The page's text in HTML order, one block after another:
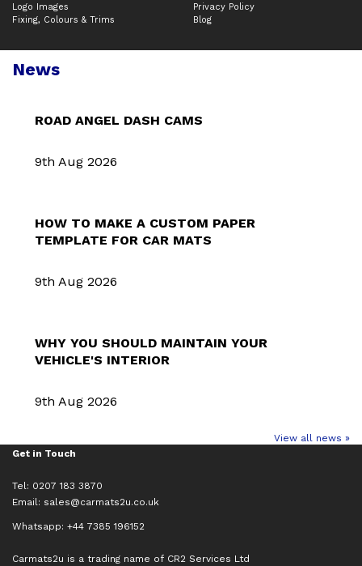
Logo Images
Fixing, Colours & Trims
Privacy Policy
Blog
News
ROAD ANGEL DASH CAMS
9th Aug 2026
HOW TO MAKE A CUSTOM PAPER
TEMPLATE FOR CAR MATS
9th Aug 2026
WHY YOU SHOULD MAINTAIN YOUR
VEHICLE'S INTERIOR
9th Aug 2026
View all news »
Get in Touch
Tel: 0207 183 3870
Email: sales@carmats2u.co.uk
Whatsapp: +44 7385 196152
Carmats2u is a trading name of CR2 Services Ltd